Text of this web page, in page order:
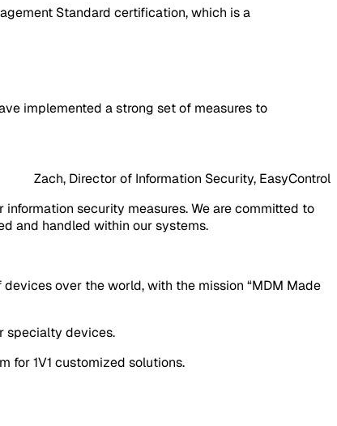
Standard certification, which is a
implemented a strong set of measures to
Zach, Director of Information Security, EasyControl
security measures. We are committed to
and handled within our systems.
over the world, with the mission “MDM Made
specialty devices.
for1V1 customized solutions.